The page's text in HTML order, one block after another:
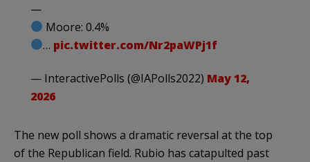
—
Moore: 0.4%
… pic.twitter.com/Nr2paWPj1f
— InteractivePolls (@IAPolls2022) May 12,
2026
The new poll shows a dramatic reversal at the top
of the Republican field. Rubio has catapulted past